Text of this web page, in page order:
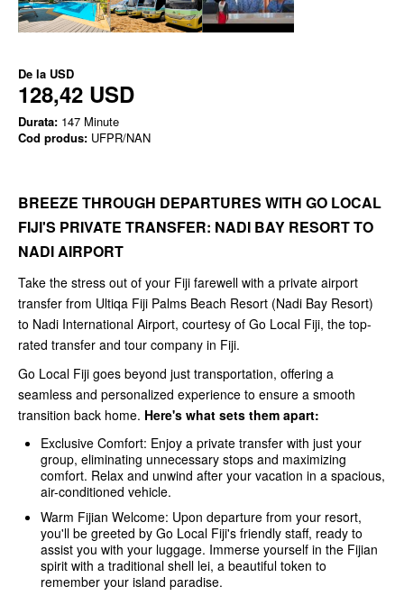
De la USD
128,42 USD
Durata: 147 Minute
Cod produs: UFPR/NAN
BREEZE THROUGH DEPARTURES WITH GO LOCAL
FIJI'S PRIVATE TRANSFER: NADI BAY RESORT TO
NADI AIRPORT
Take the stress out of your Fiji farewell with a private airport
transfer from Ultiqa Fiji Palms Beach Resort (Nadi Bay Resort)
to Nadi International Airport, courtesy of Go Local Fiji, the top-
rated transfer and tour company in Fiji.
Go Local Fiji goes beyond just transportation, offering a
seamless and personalized experience to ensure a smooth
transition back home. Here's what sets them apart:
Exclusive Comfort: Enjoy a private transfer with just your
group, eliminating unnecessary stops and maximizing
comfort. Relax and unwind after your vacation in a spacious,
air-conditioned vehicle.
Warm Fijian Welcome: Upon departure from your resort,
you'll be greeted by Go Local Fiji's friendly staff, ready to
assist you with your luggage. Immerse yourself in the Fijian
spirit with a traditional shell lei, a beautiful token to
remember your island paradise.